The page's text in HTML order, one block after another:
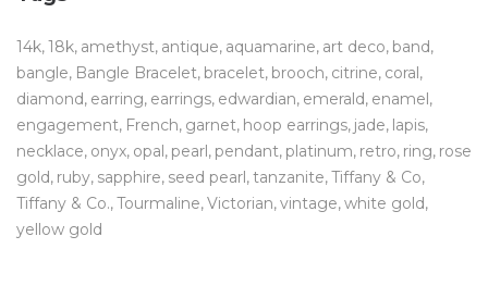
14k 18k amethyst antique aquamarine art deco band
bangle Bangle Bracelet bracelet brooch citrine coral
diamond earring earrings edwardian emerald enamel
engagement French garnet hoop earrings jade lapis
necklace onyx opal pearl pendant platinum retro ring rose
gold ruby sapphire seed pearl tanzanite Tiffany & Co
Tiffany & Co. Tourmaline Victorian vintage white gold
yellow gold